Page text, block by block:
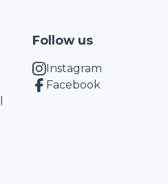
Follow us
Instagram
Facebook